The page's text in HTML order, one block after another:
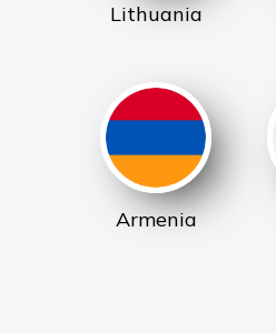
Lithuania
Armenia